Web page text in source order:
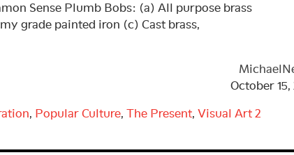
Sense Plumb Bobs: (a) All purpose brass
grade painted iron (c) Cast brass,
October 15,
, Popular Culture, The Present, Visual Art 2